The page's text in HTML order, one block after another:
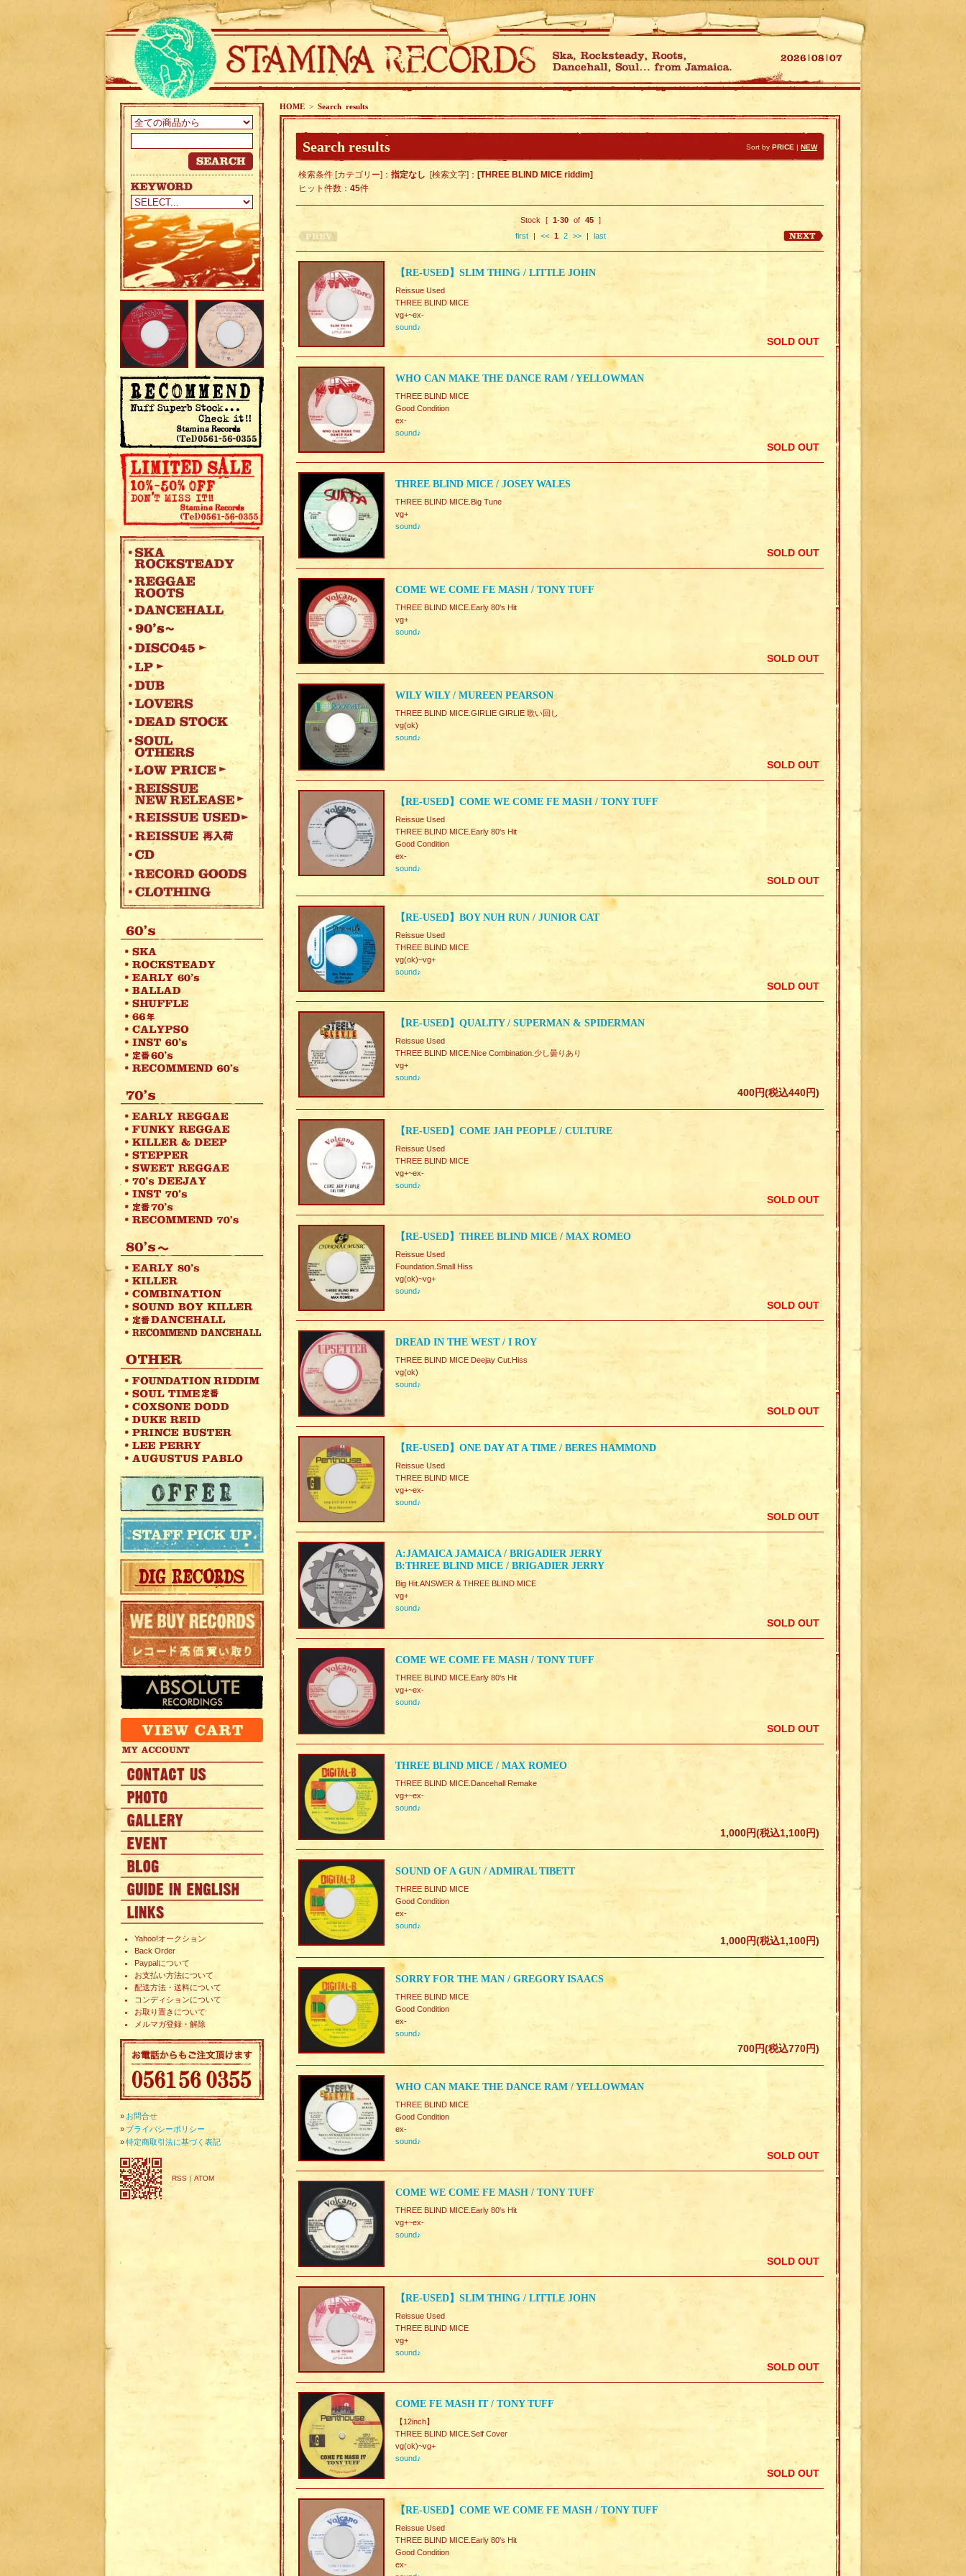
Yahoo!オークション
Back Order
Paypalについて
お支払い方法について
配送方法・送料について
コンディションについて
お取り置きについて
メルマガ登録・解除
» お問合せ
» プライバシーポリシー
»特定商取引法に基づく表記
RSS ｜ ATOM
HOME > Search results
Search results Sort by PRICE | NEW
検索条件 [カテゴリー]： 指定なし [検索文字]： [THREE BLIND MICE riddim]
ヒット件数： 45件
Stock [ 1-30 of 45 ]
first | << 1 2 >> | last
【RE-USED】SLIM THING / LITTLE JOHN
Reissue Used
THREE BLIND MICE
vg+~ex-
sound♪
SOLD OUT
WHO CAN MAKE THE DANCE RAM / YELLOWMAN
THREE BLIND MICE
Good Condition
ex-
sound♪
SOLD OUT
THREE BLIND MICE / JOSEY WALES
THREE BLIND MICE.Big Tune
vg+
sound♪
SOLD OUT
COME WE COME FE MASH / TONY TUFF
THREE BLIND MICE.Early 80's Hit
vg+
sound♪
SOLD OUT
WILY WILY / MUREEN PEARSON
THREE BLIND MICE.GIRLIE GIRLIE 歌い回し
vg(ok)
sound♪
SOLD OUT
【RE-USED】COME WE COME FE MASH / TONY TUFF
Reissue Used
THREE BLIND MICE.Early 80's Hit
Good Condition
ex-
sound♪
SOLD OUT
【RE-USED】BOY NUH RUN / JUNIOR CAT
Reissue Used
THREE BLIND MICE
vg(ok)~vg+
sound♪
SOLD OUT
【RE-USED】QUALITY / SUPERMAN & SPIDERMAN
Reissue Used
THREE BLIND MICE.Nice Combination.少し曇りあり
vg+
sound♪
400円(税込440円)
【RE-USED】COME JAH PEOPLE / CULTURE
Reissue Used
THREE BLIND MICE
vg+~ex-
sound♪
SOLD OUT
【RE-USED】THREE BLIND MICE / MAX ROMEO
Reissue Used
Foundation.Small Hiss
vg(ok)~vg+
sound♪
SOLD OUT
DREAD IN THE WEST / I ROY
THREE BLIND MICE Deejay Cut.Hiss
vg(ok)
sound♪
SOLD OUT
【RE-USED】ONE DAY AT A TIME / BERES HAMMOND
Reissue Used
THREE BLIND MICE
vg+~ex-
sound♪
SOLD OUT
A:JAMAICA JAMAICA / BRIGADIER JERRY
B:THREE BLIND MICE / BRIGADIER JERRY
Big Hit.ANSWER & THREE BLIND MICE
vg+
sound♪
SOLD OUT
COME WE COME FE MASH / TONY TUFF
THREE BLIND MICE.Early 80's Hit
vg+~ex-
sound♪
SOLD OUT
THREE BLIND MICE / MAX ROMEO
THREE BLIND MICE.Dancehall Remake
vg+~ex-
sound♪
1,000円(税込1,100円)
SOUND OF A GUN / ADMIRAL TIBETT
THREE BLIND MICE
Good Condition
ex-
sound♪
1,000円(税込1,100円)
SORRY FOR THE MAN / GREGORY ISAACS
THREE BLIND MICE
Good Condition
ex-
sound♪
700円(税込770円)
WHO CAN MAKE THE DANCE RAM / YELLOWMAN
THREE BLIND MICE
Good Condition
ex-
sound♪
SOLD OUT
COME WE COME FE MASH / TONY TUFF
THREE BLIND MICE.Early 80's Hit
vg+~ex-
sound♪
SOLD OUT
【RE-USED】SLIM THING / LITTLE JOHN
Reissue Used
THREE BLIND MICE
vg+
sound♪
SOLD OUT
COME FE MASH IT / TONY TUFF
【12inch】
THREE BLIND MICE.Self Cover
vg(ok)~vg+
sound♪
SOLD OUT
【RE-USED】COME WE COME FE MASH / TONY TUFF
Reissue Used
THREE BLIND MICE.Early 80's Hit
Good Condition
ex-